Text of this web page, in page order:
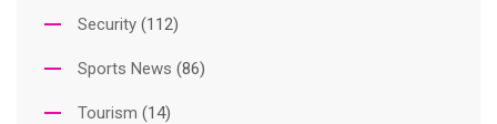
Security (112)
Sports News (86)
Tourism (14)